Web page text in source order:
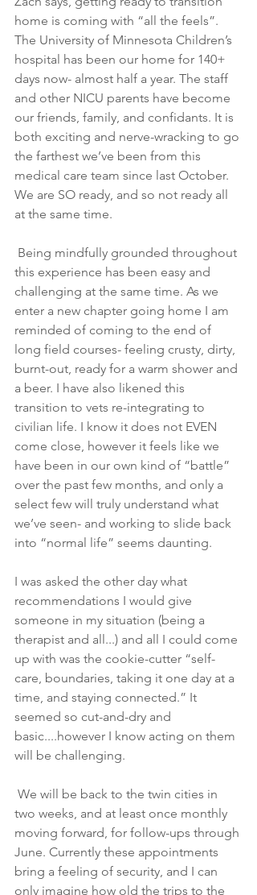
home is coming with “all the feels”.
The University of Minnesota Children’s
hospital has been our home for 140+
days now- almost half a year. The staff
and other NICU parents have become
our friends, family, and confidants. It is
both exciting and nerve-wracking to go
the farthest we’ve been from this
medical care team since last October.
We are SO ready, and so not ready all
at the same time.
this experience has been easy and
challenging at the same time. As we
enter a new chapter going home I am
reminded of coming to the end of
long field courses- feeling crusty, dirty,
burnt-out, ready for a warm shower and
a beer. I have also likened this
transition to vets re-integrating to
civilian life. I know it does not EVEN
come close, however it feels like we
have been in our own kind of “battle”
over the past few months, and only a
select few will truly understand what
we’ve seen- and working to slide back
into “normal life” seems daunting.
I was asked the other day what
recommendations I would give
someone in my situation (being a
therapist and all...) and all I could come
up with was the cookie-cutter “self-
care, boundaries, taking it one day at a
time, and staying connected.” It
seemed so cut-and-dry and
basic....however I know acting on them
will be challenging.
two weeks, and at least once monthly
moving forward, for follow-ups through
June. Currently these appointments
bring a feeling of security, and I can
only imagine how old the trips to the